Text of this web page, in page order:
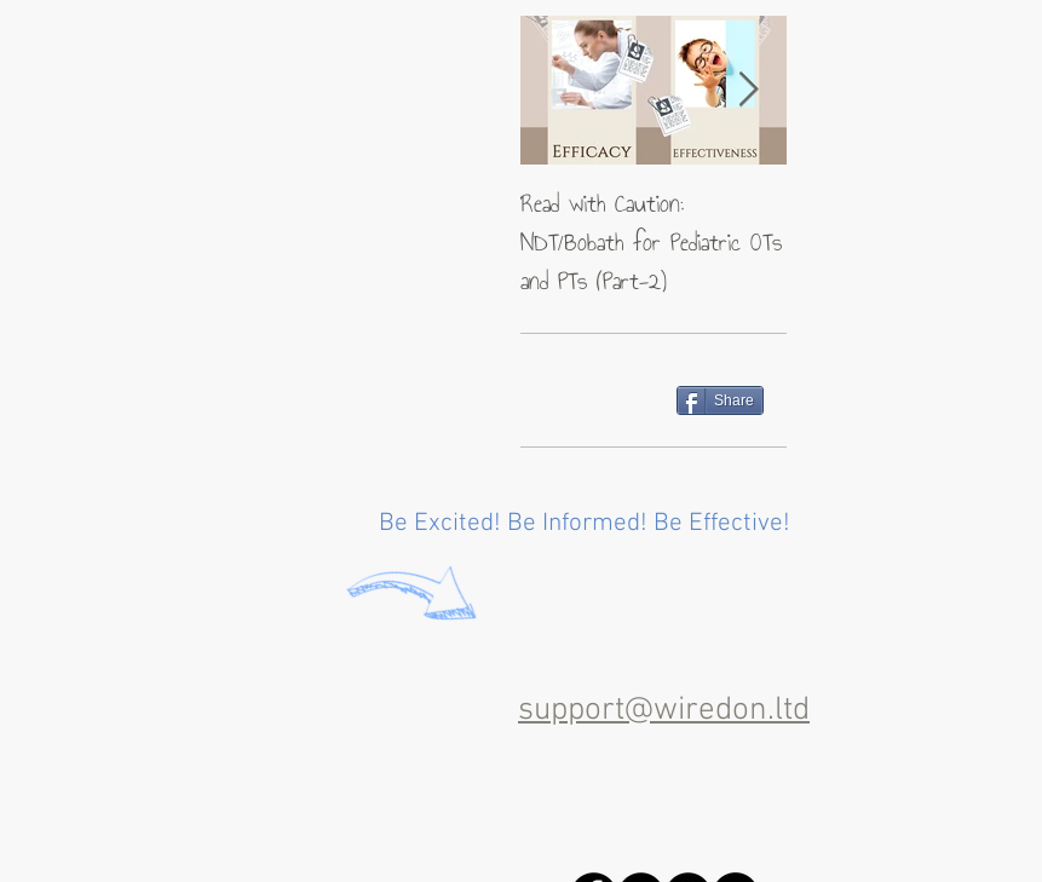
Read with Caution:
NDT/Bobath for Pediatric OTs
and PTs (Part-2)
Share
Be Excited! Be Informed! Be Effective!
support@wiredon.ltd